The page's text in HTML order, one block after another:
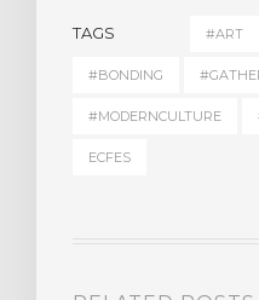
TAGS #ART
#BONDING
#MODERNCULTURE
ECFES